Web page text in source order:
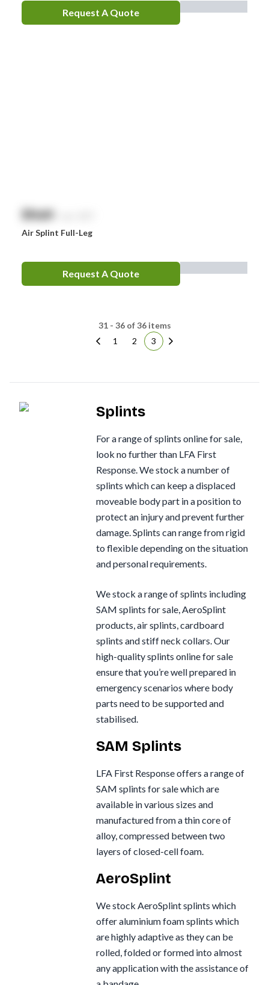
Request A Quote
$NaN
Air Splint Full-Leg
Request A Quote
31 - 36 of 36 items
1
2 3
Splints
For a range of splints online for sale,
look no further than LFA First
Response. We stock a number of
splints which can keep a displaced
moveable body part in a position to
protect an injury and prevent further
damage. Splints can range from rigid
to flexible depending on the situation
and personal requirements.
We stock a range of splints including
SAM splints for sale, AeroSplint
products, air splints, cardboard
splints and stiff neck collars. Our
high-quality splints online for sale
ensure that you’re well prepared in
emergency scenarios where body
parts need to be supported and
stabilised.
SAM Splints
LFA First Response offers a range of
SAM splints for sale which are
available in various sizes and
manufactured from a thin core of
alloy, compressed between two
layers of closed-cell foam.
AeroSplint
We stock AeroSplint splints which
offer aluminium foam splints which
are highly adaptive as they can be
rolled, folded or formed into almost
any application with the assistance of